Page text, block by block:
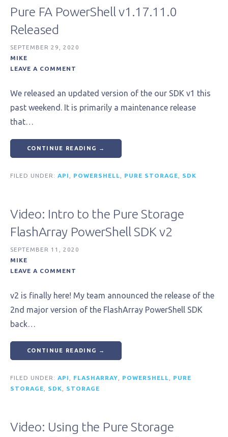
Pure FA PowerShell v1.17.11.0
Released
SEPTEMBER 29, 2020
MIKE
LEAVE A COMMENT
We released an updated version of the our SDK v1 this
past weekend. It is primarily a maintenance release
that…
CONTINUE READING →
FILED UNDER: API POWERSHELL PURE STORAGE SDK
Video: Intro to the Pure Storage
FlashArray PowerShell SDK v2
SEPTEMBER 11, 2020
MIKE
LEAVE A COMMENT
v2 is finally here! My team announced the release of the
2nd major version of the FlashArray PowerShell SDK
back…
CONTINUE READING →
FILED UNDER: API FLASHARRAY POWERSHELL
PURE
STORAGE
SDK STORAGE
Video: Using the Pure Storage